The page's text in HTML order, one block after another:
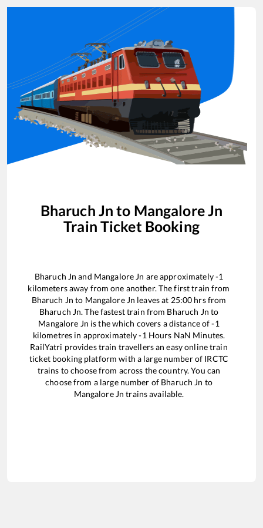
Bharuch Jn to Mangalore Jn
Train Ticket Booking
Bharuch Jn and Mangalore Jn are approximately-1
kilometers away from one another. The first train from
Bharuch Jn to Mangalore Jn leaves at 25:00 hrs from
Bharuch Jn. The fastest train from Bharuch Jn to
Mangalore Jn is thewhich covers a distance of-1
kilometres in approximately-1 Hours NaN Minutes.
RailYatri provides train travellers an easy online train
ticket booking platform with a large number of IRCTC
trains to choose from across the country. You can
choose from a large number of Bharuch Jn to
Mangalore Jn trains available.